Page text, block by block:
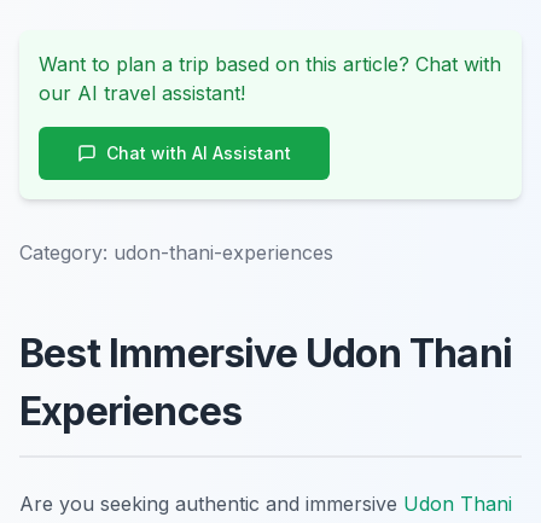
Want to plan a trip based on this article? Chat with
our AI travel assistant!
Chat with AI Assistant
Category: udon-thani-experiences
Best Immersive Udon Thani
Experiences
Are you seeking authentic and immersive Udon Thani